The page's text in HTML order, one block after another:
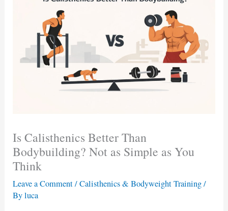
Is Calisthenics Better Than
Bodybuilding? Not as Simple as You
Think
Leave a Comment/Calisthenics & Bodyweight Training/
Byluca